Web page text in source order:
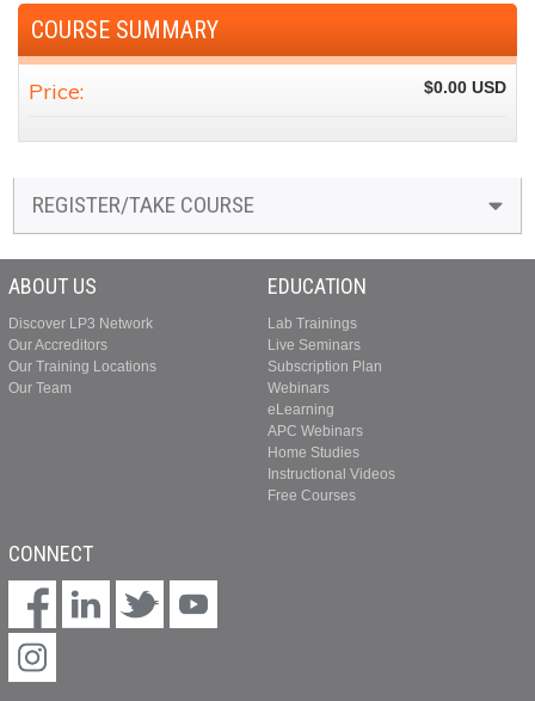
COURSE SUMMARY
Price: $0.00
REGISTER/TAKE COURSE
ABOUT US
Discover LP3 Network
Our Accreditors
Our Training Locations
Our Team
EDUCATION
Lab Trainings
Live Seminars
Subscription Plan
Webinars
eLearning
APC Webinars
Home Studies
Instructional Videos
Free Courses
CONNECT